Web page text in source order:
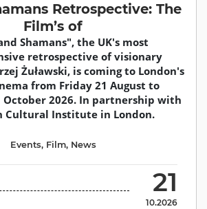
Retrospective: The
Film’s of
Shamans", the UK's most
retrospective of visionary
Żuławski, is coming to London's
from Friday 21 August to
October 2026. In partnership with
Cultural Institute in London.
21
10.2026
Events, Film, News